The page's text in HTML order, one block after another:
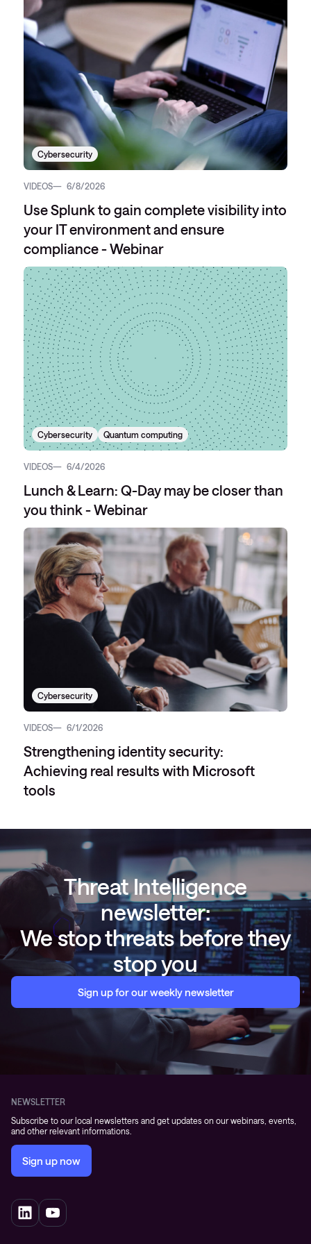
Cybersecurity
VIDEOS 6/8/2026
Use Splunk to gain complete visibility into
your IT environment and ensure
compliance - Webinar
Cybersecurity Quantum computing
VIDEOS 6/4/2026
Lunch & Learn: Q-Day may be closer than
you think - Webinar
Cybersecurity
VIDEOS 6/1/2026
Strengthening identity security:
Achieving real results with Microsoft
tools
Threat Intelligence
newsletter:
We stop threats before they
stop you
Sign up for our weekly newsletter
NEWSLETTER
Subscribe to our local newsletters and get updates on our webinars, events,
and other relevant informations.
Sign up now